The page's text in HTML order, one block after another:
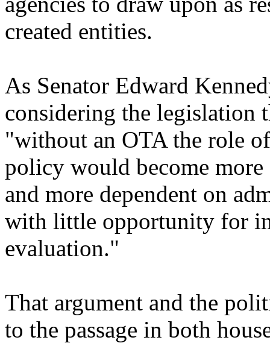
created entities.
As Senator Edward
considering the legislation
"without an OTA the role
policy would become
and more dependent on
with little opportunity for
evaluation."
That argument and the
to the passage in both